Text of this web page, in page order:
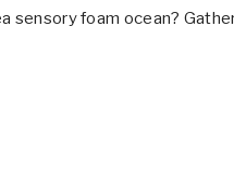
sensory foam ocean?